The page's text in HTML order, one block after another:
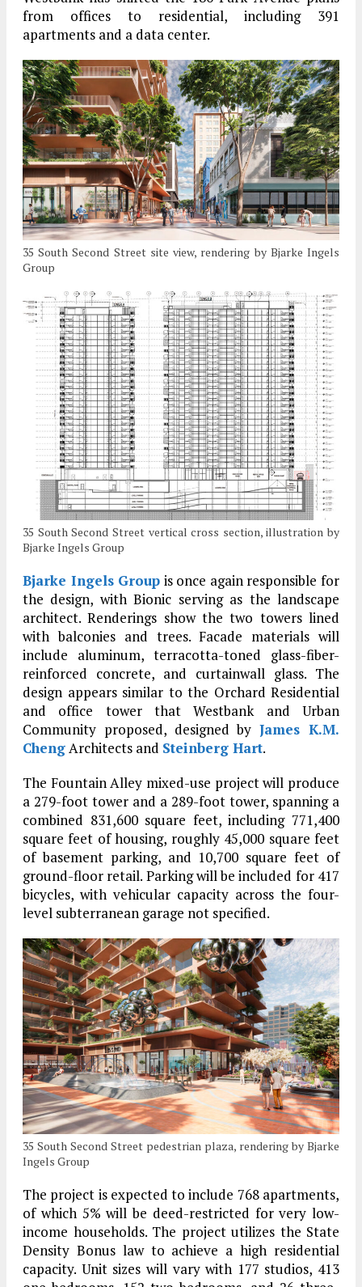
from offices to residential, including 391
apartments and a data center.
35 South Second Street site view, rendering by Bjarke Ingels
Group
35 South Second Street vertical cross section, illustration by
Bjarke Ingels Group
Bjarke Ingels Group is once again responsible for
the design, with Bionic serving as the landscape
architect. Renderings show the two towers lined
with balconies and trees. Facade materials will
include aluminum, terracotta-toned glass-fiber-
reinforced concrete, and curtainwall glass. The
design appears similar to the Orchard Residential
and office tower that Westbank and Urban
Community proposed, designed byJames K.M.
ChengArchitects and Steinberg Hart.
The Fountain Alley mixed-use project will produce
a 279-foot tower and a 289-foot tower, spanning a
combined 831,600 square feet, including 771,400
square feet of housing, roughly 45,000 square feet
of basement parking, and 10,700 square feet of
ground-floor retail. Parking will be included for 417
bicycles, with vehicular capacity across the four-
level subterranean garage not specified.
35 South Second Street pedestrian plaza, rendering by Bjarke
Ingels Group
The project is expected to include 768 apartments,
of which 5% will be deed-restricted for very low-
income households. The project utilizes the State
Density Bonus law to achieve a high residential
capacity. Unit sizes will vary with 177 studios, 413